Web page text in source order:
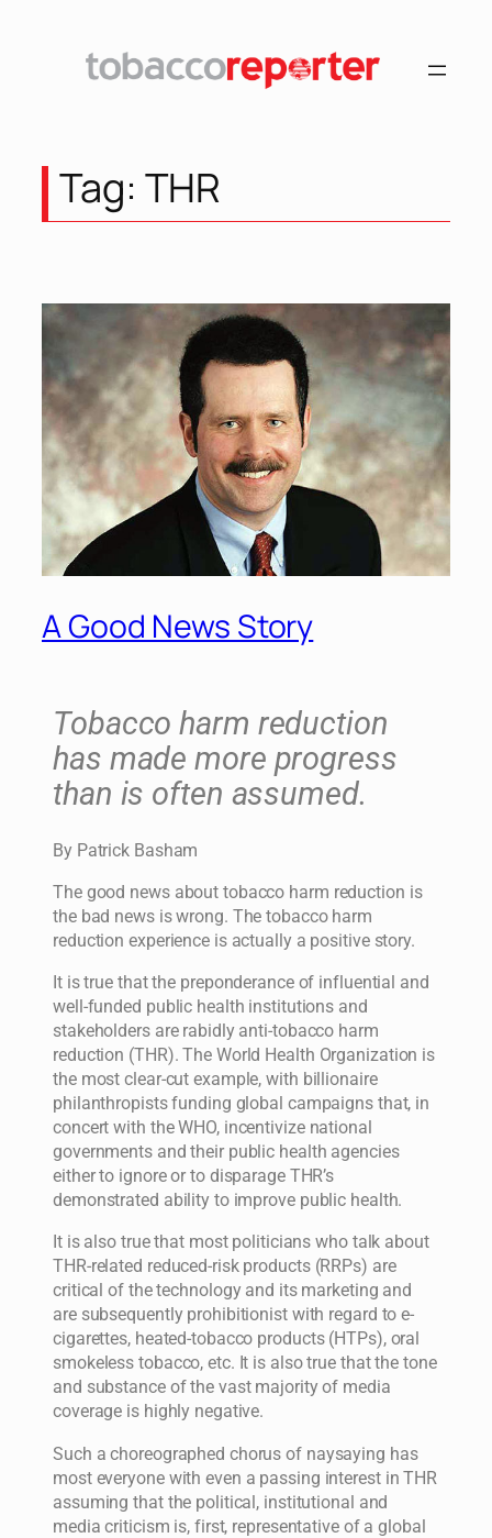
Tag: THR
A Good News Story
Tobacco harm reduction
has made more progress
than is often assumed.
By Patrick Basham
The good news about tobacco harm reduction is
the bad news is wrong. The tobacco harm
reduction experience is actually a positive story.
It is true that the preponderance of influential and
well-funded public health institutions and
stakeholders are rabidly anti-tobacco harm
reduction (THR). The World Health Organization is
the most clear-cut example, with billionaire
philanthropists funding global campaigns that, in
concert with the WHO, incentivize national
governments and their public health agencies
either to ignore or to disparage THR’s
demonstrated ability to improve public health.
It is also true that most politicians who talk about
THR-related reduced-risk products (RRPs) are
critical of the technology and its marketing and
are subsequently prohibitionist with regard to e-
cigarettes, heated-tobacco products (HTPs), oral
smokeless tobacco, etc. It is also true that the tone
and substance of the vast majority of media
coverage is highly negative.
Such a choreographed chorus of naysaying has
most everyone with even a passing interest in THR
assuming that the political, institutional and
media criticism is, first, representative of a global